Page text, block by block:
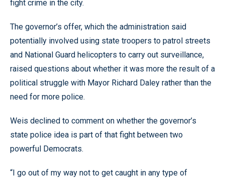
fight crime in the city.
The governor’s offer, which the administration said
potentially involved using state troopers to patrol streets
and National Guard helicopters to carry out surveillance,
raised questions about whether it was more the result of a
political struggle with Mayor Richard Daley rather than the
need for more police.
Weis declined to comment on whether the governor’s
state police idea is part of that fight between two
powerful Democrats.
“I go out of my way not to get caught in any type of